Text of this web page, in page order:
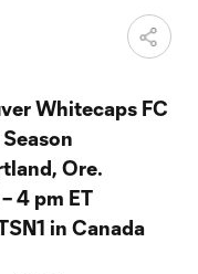
Whitecaps FC
Ore.
4 pm ET
in Canada